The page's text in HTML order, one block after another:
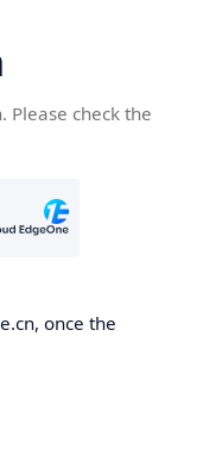
Please check the
once the